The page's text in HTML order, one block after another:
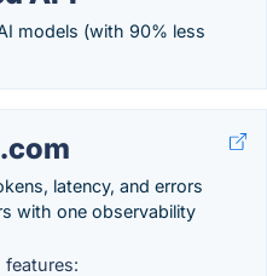
models (with 90% less
latency, and errors
with one observability
features: